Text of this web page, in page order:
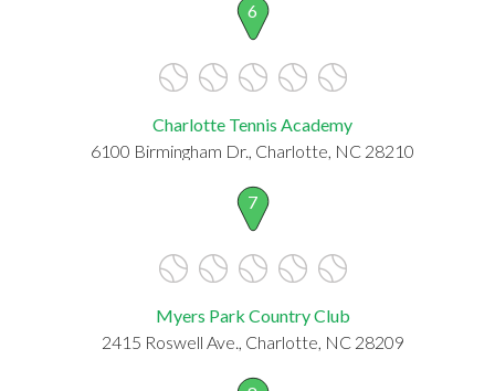
6
Charlotte Tennis Academy
6100 Birmingham Dr., Charlotte, NC 28210
7
Myers Park Country Club
2415 Roswell Ave., Charlotte, NC 28209